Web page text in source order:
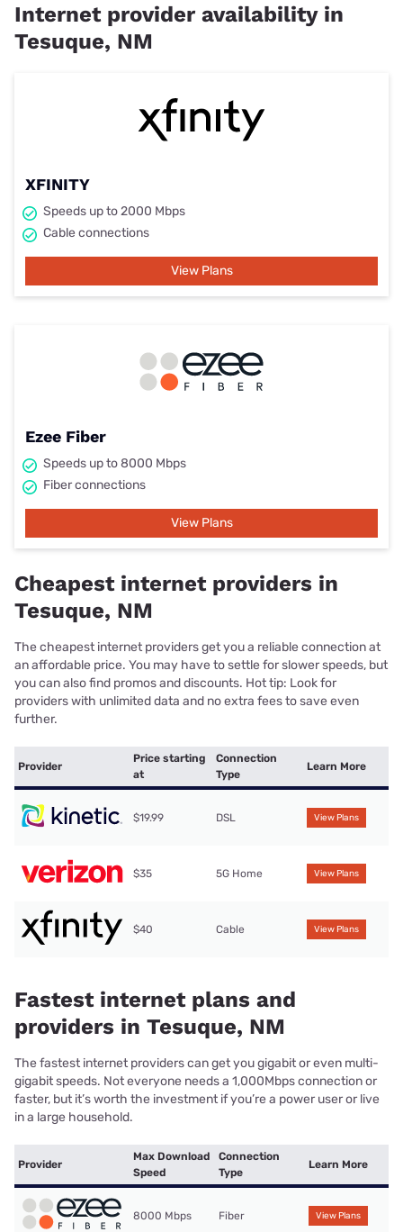
Internet provider availability in
Tesuque, NM
XFINITY
Speeds up to 2000 Mbps
Cable connections
View Plans
Ezee Fiber
Speeds up to 8000 Mbps
Fiber connections
View Plans
Cheapest internet providers in
Tesuque, NM
The cheapest internet providers get you a reliable connection at
an affordable price. You may have to settle for slower speeds, but
you can also find promos and discounts. Hot tip: Look for
providers with unlimited data and no extra fees to save even
further.
Provider
Price starting
at
Connection
Type
Learn More
$19.99 DSL View Plans
$35 5G Home View Plans
$40 Cable View Plans
Fastest internet plans and
providers in Tesuque, NM
The fastest internet providers can get you gigabit or even multi-
gigabit speeds. Not everyone needs a 1,000Mbps connection or
faster, but it’s worth the investment if you’re a power user or live
in a large household.
Provider
Max Download
Speed
Connection
Type
Learn More
8000 Mbps Fiber View Plans